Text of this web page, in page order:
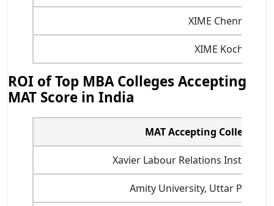
XIME Chennai
XIME Kochi
ROI of Top MBA Colleges Accepting
MAT Score in India
MAT Accepting Colleges
Xavier Labour Relations Institute
Amity University, Uttar Pradesh